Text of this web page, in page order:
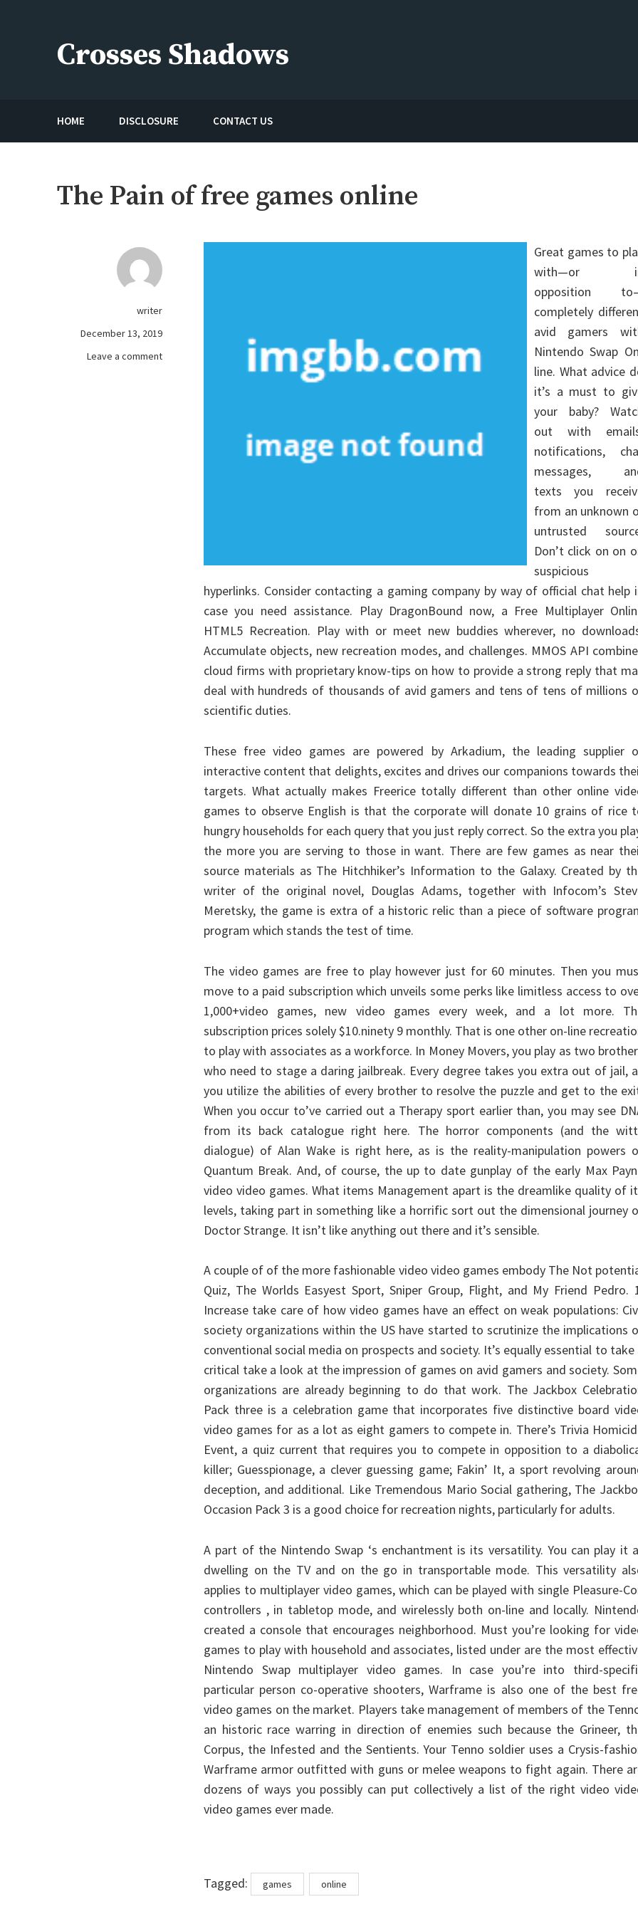
Crosses Shadows
HOME DISCLOSURE CONTACT US
The Pain of free games online
writer
December 13, 2019
Leave a commenton
Great games to
with—or
opposition
completely
avid gamers
Nintendo Swap
line. What advice
it’s a must to
your baby?
out with
notifications,
messages,
texts you
from an unknown
untrusted
Don’t click on on
suspicious
hyperlinks. Consider contacting a gaming company by way of official chat help
case you need assistance. Play DragonBound now, a Free Multiplayer
HTML5 Recreation. Play with or meet new buddies wherever, no
Accumulate objects, new recreation modes, and challenges. MMOS API
cloud firms with proprietary know-tips on how to provide a strong reply that
deal with hundreds of thousands of avid gamers and tens of tens of millions
scientific duties.
These free video games are powered by Arkadium, the leading supplier
interactive content that delights, excites and drives our companions towards
targets. What actually makes Freerice totally different than other online
games to observe English is that the corporate will donate 10 grains of rice
hungry households for each query that you just reply correct. So the extra you
the more you are serving to those in want. There are few games as near
source materials as The Hitchhiker’s Information to the Galaxy. Created by
writer of the original novel, Douglas Adams, together with Infocom’s
Meretsky, the game is extra of a historic relic than a piece of software
program which stands the test of time.
The video games are free to play however just for 60 minutes. Then you
move to a paid subscription which unveils some perks like limitless access to
1,000+video games, new video games every week, and a lot more.
subscription prices solely $10.ninety 9 monthly. That is one other on-line
to play with associates as a workforce. In Money Movers, you play as two
who need to stage a daring jailbreak. Every degree takes you extra out of jail,
you utilize the abilities of every brother to resolve the puzzle and get to the
When you occur to’ve carried out a Therapy sport earlier than, you may see
from its back catalogue right here. The horror components (and the
dialogue) of Alan Wake is right here, as is the reality-manipulation powers
Quantum Break. And, of course, the up to date gunplay of the early Max
video video games. What items Management apart is the dreamlike quality of
levels, taking part in something like a horrific sort out the dimensional journey
Doctor Strange. It isn’t like anything out there and it’s sensible.
A couple of of the more fashionable video video games embody The Not
Quiz, The Worlds Easyest Sport, Sniper Group, Flight, and My Friend Pedro.
Increase take care of how video games have an effect on weak populations:
society organizations within the US have started to scrutinize the implications
conventional social media on prospects and society. It’s equally essential to take
critical take a look at the impression of games on avid gamers and society.
organizations are already beginning to do that work. The Jackbox
Pack three is a celebration game that incorporates five distinctive board
video games for as a lot as eight gamers to compete in. There’s Trivia
Event, a quiz current that requires you to compete in opposition to a
killer; Guesspionage, a clever guessing game; Fakin’ It, a sport revolving
deception, and additional. Like Tremendous Mario Social gathering, The
Occasion Pack 3 is a good choice for recreation nights, particularly for adults.
A part of the Nintendo Swap ‘s enchantment is its versatility. You can play it
dwelling on the TV and on the go in transportable mode. This versatility
applies to multiplayer video games, which can be played with single Pleasure-
controllers , in tabletop mode, and wirelessly both on-line and locally.
created a console that encourages neighborhood. Must you’re looking for
games to play with household and associates, listed under are the most
Nintendo Swap multiplayer video games. In case you’re into third-
particular person co-operative shooters, Warframe is also one of the best
video games on the market. Players take management of members of the
an historic race warring in direction of enemies such because the Grineer,
Corpus, the Infested and the Sentients. Your Tenno soldier uses a Crysis-
Warframe armor outfitted with guns or melee weapons to fight again. There
dozens of ways you possibly can put collectively a list of the right video
video games ever made.
Tagged: Tagsgames online